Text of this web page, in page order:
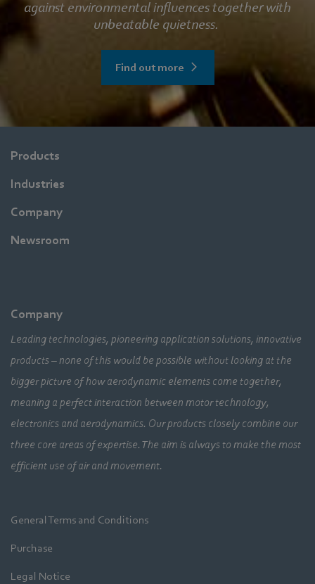
against environmental influences together with
unbeatable quietness.
Find out more
Products
Industries
Company
Newsroom
Company
Leading technologies, pioneering application solutions, innovative
products – none of this would be possible without looking at the
bigger picture of how aerodynamic elements come together,
meaning a perfect interaction between motor technology,
electronics and aerodynamics. Our products closely combine our
three core areas of expertise. The aim is always to make the most
efficient use of air and movement.
General Terms and Conditions
Purchase
Legal Notice